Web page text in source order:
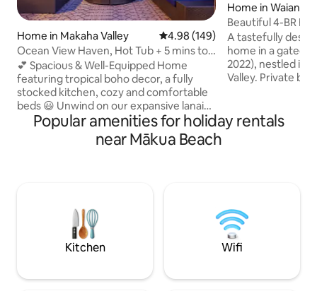
Home in Makaha Valley 4.98 out of 5 average rating,
4.98 (149)
Ocean View Haven, Hot Tub + 5 mins to
Makaha Beach
💕 Spacious & Well-Equipped Home
featuring tropical boho decor, a fully
stocked kitchen, cozy and comfortable
beds 😃 Unwind on our expansive lanai
complete with a hot tub, dining table,
and a plush sectional couch perfect for
soaking in the surroundings. 💖
and the airport 👍Safe & quiet gated
community
Home in Waianae
Beautiful 4-BR
Mountain View
A tastefully
home in a gated
2022), nestled in
Valley. Private back yard with
time with your
stylish, cozy
vacation
Popular amenities for holiday rentals
near Mākua Beach
Kitchen Wifi